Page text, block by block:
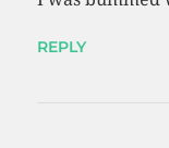
REPLY